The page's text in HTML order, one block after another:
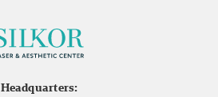
Headquarters: